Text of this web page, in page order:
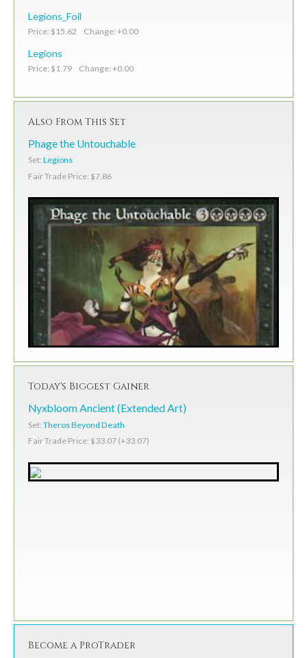
Legions_Foil
Price: $15.62 Change: +0.00
Legions
Price: $1.79 Change: +0.00
Also From This Set
Phage the Untouchable
Set: Legions
Fair Trade Price: $7.86
Today's Biggest Gainer
Nyxbloom Ancient (Extended Art)
Set: Theros Beyond Death
Fair Trade Price: $33.07 (+33.07)
Become a ProTrader